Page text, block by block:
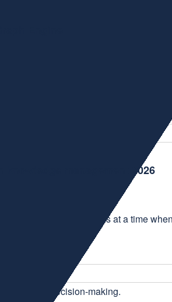
enterprise knowledge graph
knowledge management 2026
This recognition comes at a time